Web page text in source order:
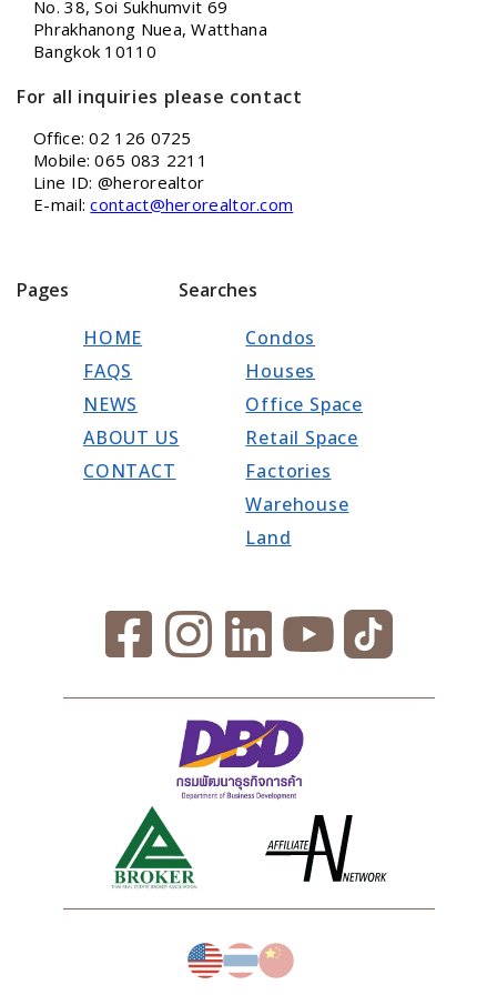
No. 38, Soi Sukhumvit 69
Phrakhanong Nuea, Watthana
Bangkok 10110
For all inquiries please contact
Office: 02 126 0725
Mobile: 065 083 2211
Line ID: @herorealtor
E-mail:contact@herorealtor.com
Pages
HOME
FAQS
NEWS
ABOUT US
CONTACT
Searches
Condos
Houses
Office Space
Retail Space
Factories
Warehouse
Land